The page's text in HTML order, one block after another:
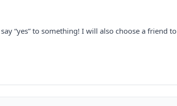
“yes” to something! I will also choose a friend to